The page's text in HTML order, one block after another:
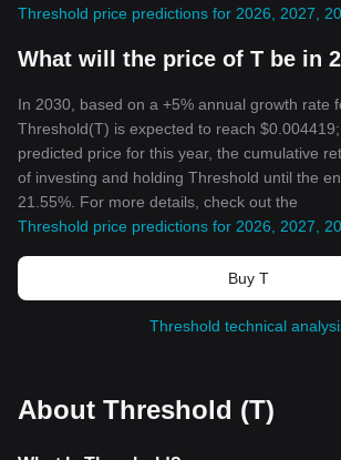
Threshold price predictions for 2026, 2027,
What will the price of T be in
In 2030, based on a +5% annual growth rate
Threshold(T) is expected to reach
predicted price for this year, the cumulative
of investing and holding Threshold until the
21.55%. For more details, check out the
Threshold price predictions for 2026, 2027,
Buy T
Threshold technical
About Threshold (T)